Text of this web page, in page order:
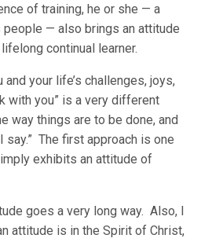
of training, he or she — a
people — also brings an attitude
continual learner.
and your life’s challenges, joys,
with you” is a very different
way things are to be done, and
The first approach is one
exhibits an attitude of
goes a very long way. Also, I
attitude is in the Spirit of Christ,